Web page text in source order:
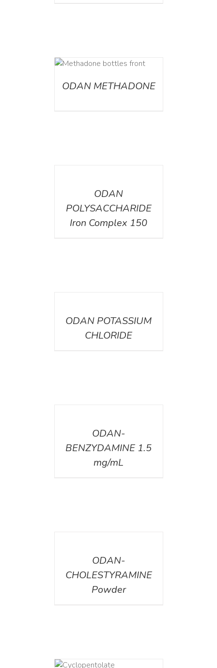
ODAN METHADONE
ODAN
POLYSACCHARIDE
Iron Complex 150
ODAN POTASSIUM
CHLORIDE
ODAN-
BENZYDAMINE 1.5
mg/mL
ODAN-
CHOLESTYRAMINE
Powder